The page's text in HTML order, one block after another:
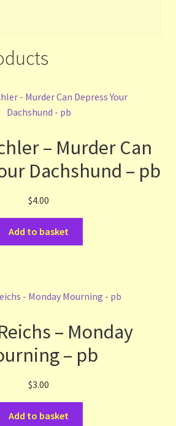
– Murder Can
Dachshund – pb
$4.00
Add to basket
– Monday
– pb
$3.00
Add to basket